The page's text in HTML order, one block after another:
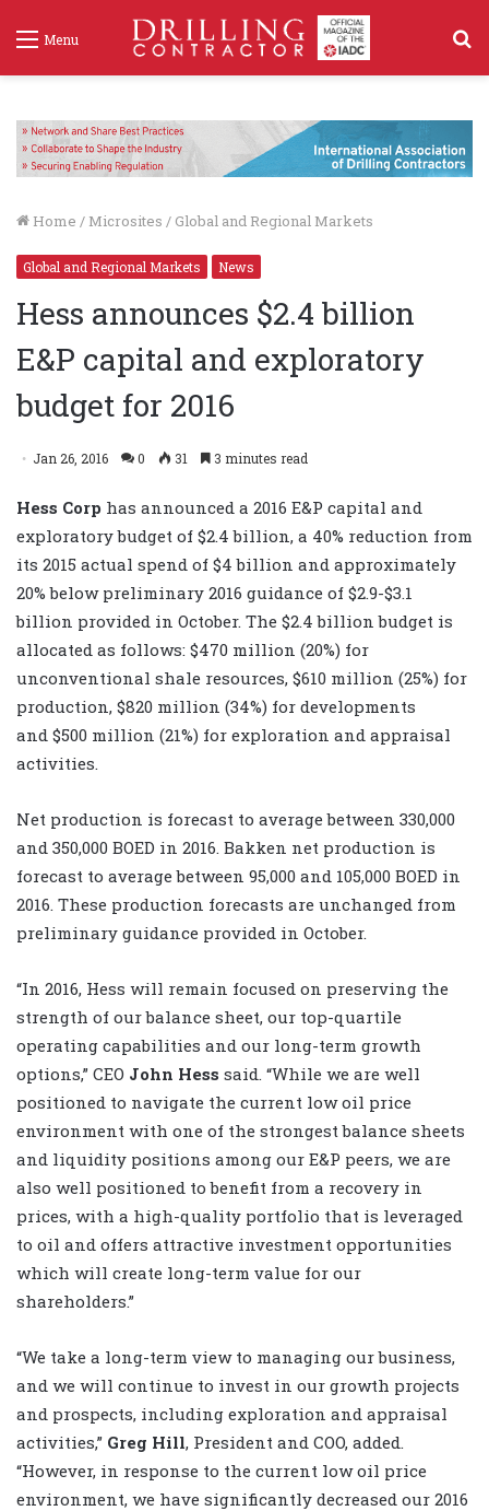
Menu
Home / Microsites / Global and Regional Markets
Global and Regional Markets News
Hess announces $2.4 billion
E&P capital and exploratory
budget for 2016
Jan 26, 2016 0 31 3 minutes read
Hess Corp has announced a 2016 E&P capital and
exploratory budget of $2.4 billion, a 40% reduction from
its 2015 actual spend of $4 billion and approximately
20% below preliminary 2016 guidance of $2.9-$3.1
billion provided in October. The $2.4 billion budget is
allocated as follows: $470 million (20%) for
unconventional shale resources, $610 million (25%) for
production, $820 million (34%) for developments
and $500 million (21%) for exploration and appraisal
activities.
Net production is forecast to average between 330,000
and 350,000 BOED in 2016. Bakken net production is
forecast to average between 95,000 and 105,000 BOED in
2016. These production forecasts are unchanged from
preliminary guidance provided in October.
“In 2016, Hess will remain focused on preserving the
strength of our balance sheet, our top-quartile
operating capabilities and our long-term growth
options,” CEO John Hess said. “While we are well
positioned to navigate the current low oil price
environment with one of the strongest balance sheets
and liquidity positions among our E&P peers, we are
also well positioned to benefit from a recovery in
prices, with a high-quality portfolio that is leveraged
to oil and offers attractive investment opportunities
which will create long-term value for our
shareholders.”
“We take a long-term view to managing our business,
and we will continue to invest in our growth projects
and prospects, including exploration and appraisal
activities,” Greg Hill, President and COO, added.
“However, in response to the current low oil price
environment, we have significantly decreased our 2016